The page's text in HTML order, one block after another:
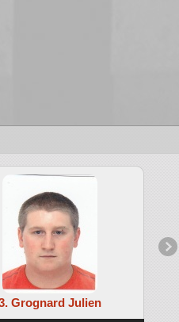
Grognard Julien